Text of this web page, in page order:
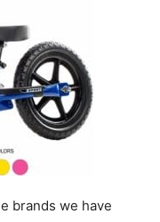
brands we have